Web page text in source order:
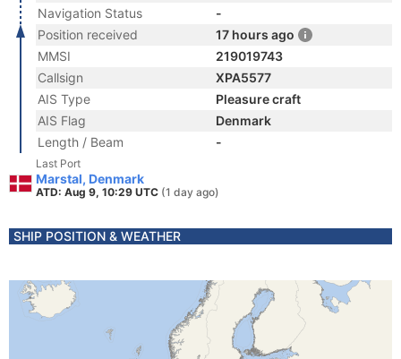
Navigation Status
-
Position received
17 hours ago
MMSI
219019743
Callsign
XPA5577
AIS Type
Pleasure craft
AIS Flag
Denmark
Length / Beam
-
Last Port
Marstal, Denmark
ATD: Aug 9, 10:29 UTC (1 day ago)
SHIP POSITION & WEATHER